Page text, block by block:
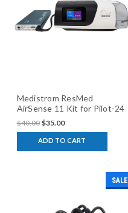
Medistrom ResMed
AirSense 11 Kit for Pilot-24
Lite
$40.00 $35.00
ADD TO CART
SALE